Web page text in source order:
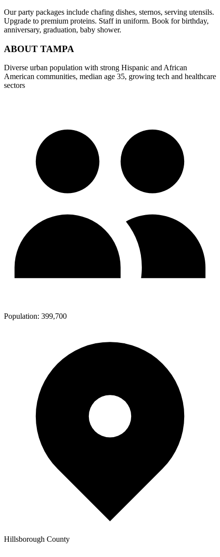
Our party packages include chafing dishes, sternos, serving utensils.
Upgrade to premium proteins. Staff in uniform. Book for birthday,
anniversary, graduation, baby shower.
ABOUT TAMPA
Diverse urban population with strong Hispanic and African
American communities, median age 35, growing tech and healthcare
sectors
Population: 399,700
Hillsborough County